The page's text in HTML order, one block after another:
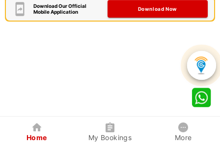
Download Our Official
Mobile Application
Download Now
Home My Bookings More